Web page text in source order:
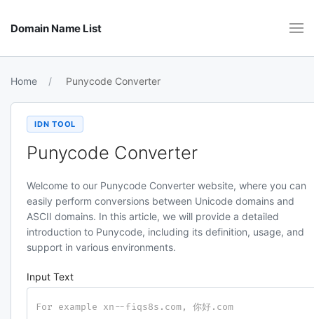
Domain Name List
Home Punycode Converter
IDN TOOL
Punycode Converter
Welcome to our Punycode Converter website, where you can
easily perform conversions between Unicode domains and
ASCII domains. In this article, we will provide a detailed
introduction to Punycode, including its definition, usage, and
support in various environments.
Input Text